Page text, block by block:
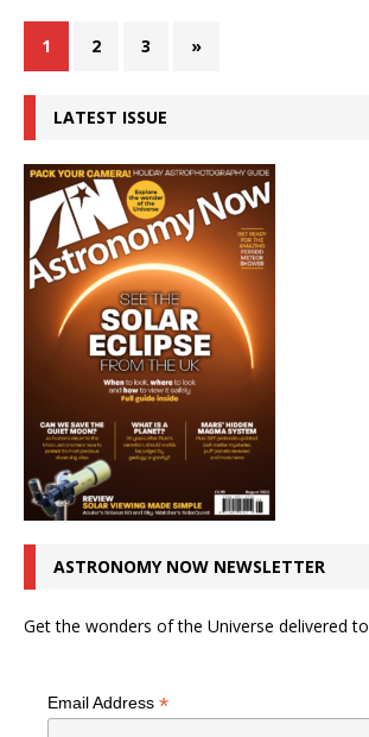
1 2 3 »
LATEST ISSUE
ASTRONOMY NOW NEWSLETTER
Get the wonders of the Universe delivered
Email Address *